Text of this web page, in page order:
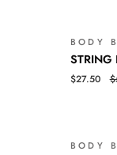
BODY
STRING
STRAW
STRING
$27.50
BODY